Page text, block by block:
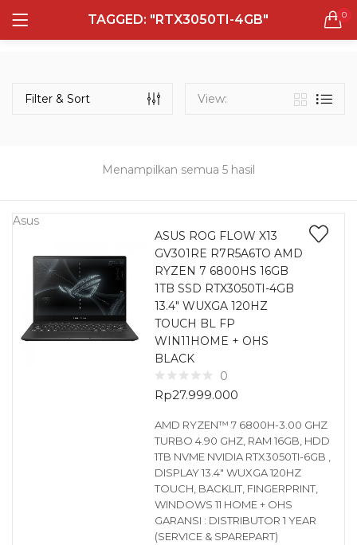
TAGGED: "RTX3050TI-4GB" 0
LOGIN REGISTER
Remember me
Lost password?
Semua Laptop
132 items
Laptop Gaming
160 items
Laptop Bisnis
48 items
Menampilkan semua 5 hasil
Filter & Sort View:
Asus
ASUS ROG FLOW X13
GV301RE R7R5A6TO AMD
RYZEN 7 6800HS 16GB
1TB SSD RTX3050TI-4GB
13.4″ WUXGA 120HZ
TOUCH BL FP
WIN11HOME + OHS
BLACK
0
Rp27.999.000
AMD RYZEN™ 7 6800H-3.00 GHZ
TURBO 4.90 GHZ, RAM 16GB, HDD
1TB NVME NVIDIA RTX3050TI-6GB ,
DISPLAY 13.4″ WUXGA 120HZ
TOUCH, BACKLIT, FINGERPRINT,
WINDOWS 11 HOME + OHS
GARANSI : DISTRIBUTOR 1 YEAR
(SERVICE & SPAREPART)